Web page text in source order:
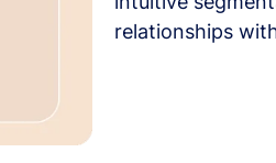
relationships